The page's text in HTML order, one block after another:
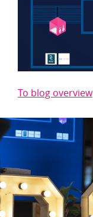
To blog overview